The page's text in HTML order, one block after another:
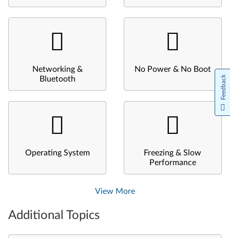
Networking &
Bluetooth
No Power & No Boot
Operating System
Freezing & Slow
Performance
View More
Additional Topics
Feedback